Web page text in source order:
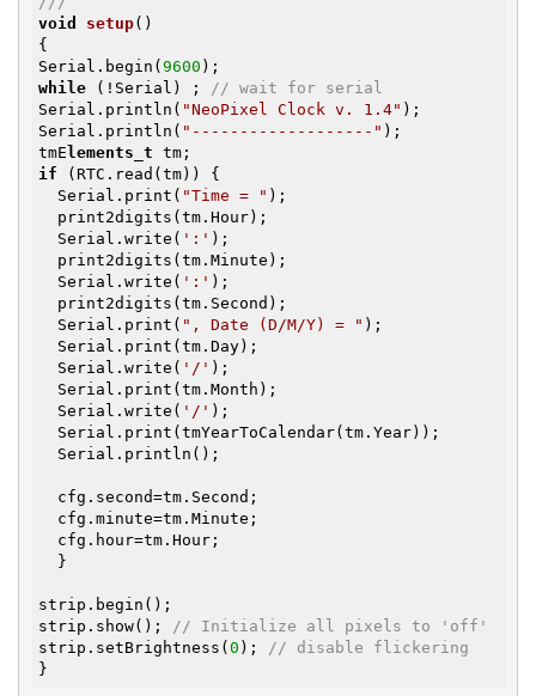
void
setup()
{
Serial.begin( 9600
while (!Serial) ;
// wait for serial
Serial.println( "NeoPixel Clock v. 1.4" );
Serial.println( "-------------------" );
tmE lements_t
if (RTC.read(tm)) {
  Serial.print(
"Time = " );
  Serial.write(
':' );
  Serial.write(
':' );
  Serial.print(
", Date (D/M/Y) = " );
  Serial.write(
'/' );
  Serial.write(
'/' );
strip.begin();
strip.show();
// Initialize all pixels to 'off'
strip.setBrightness( 0 );
// disable flickering
}